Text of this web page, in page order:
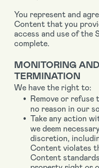
You represent and
Content that you
access and use of the
complete.
MONITORING
TERMINATION
We have the right to:
Remove or
no reason in our
Take any action
we deem
discretion,
Content violates
Content